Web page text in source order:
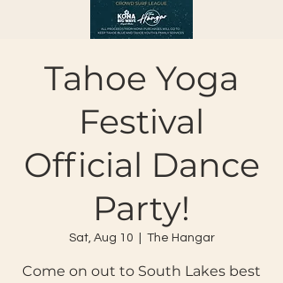
Tahoe Yoga
Festival
Official Dance
Party!
Sat, Aug 10 The Hangar
Come on out to South Lakes best